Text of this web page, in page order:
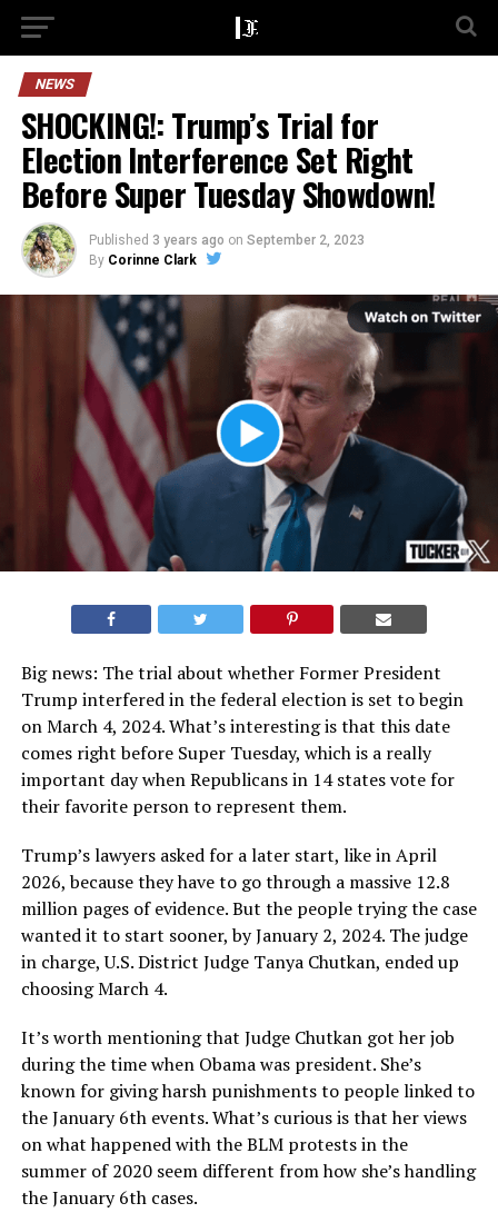
NEWS
SHOCKING!: Trump’s Trial for
Election Interference Set Right
Before Super Tuesday Showdown!
Published 3 years ago on September 2, 2023
By Corinne Clark
Big news: The trial about whether Former President
Trump interfered in the federal election is set to begin
on March 4, 2024. What’s interesting is that this date
comes right before Super Tuesday, which is a really
important day when Republicans in 14 states vote for
their favorite person to represent them.
Trump’s lawyers asked for a later start, like in April
2026, because they have to go through a massive 12.8
million pages of evidence. But the people trying the case
wanted it to start sooner, by January 2, 2024. The judge
in charge, U.S. District Judge Tanya Chutkan, ended up
choosing March 4.
It’s worth mentioning that Judge Chutkan got her job
during the time when Obama was president. She’s
known for giving harsh punishments to people linked to
the January 6th events. What’s curious is that her views
on what happened with the BLM protests in the
summer of 2020 seem different from how she’s handling
the January 6th cases.